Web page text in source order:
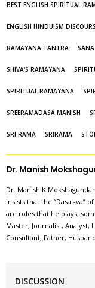
BEST ENGLISH SPIRITUAL
ENGLISH HINDUISM
RAMAYANA TANTRA
SHIVA'S RAMAYANA
SPIRITUAL RAMAYANA
SREERAMADASA MANISH
SRI RAMA SRIRAMA
Dr. Manish
Dr. Manish K
insists that the “Dasat-va”
are roles that he plays,
Master, Journalist, Analyst,
Consultant, Father,
DISCUSSION